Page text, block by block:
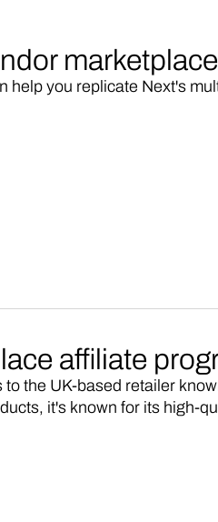
help you replicate Next's
affiliate
the UK-based retailer
it's known for its high-
If you’re looking for a Next